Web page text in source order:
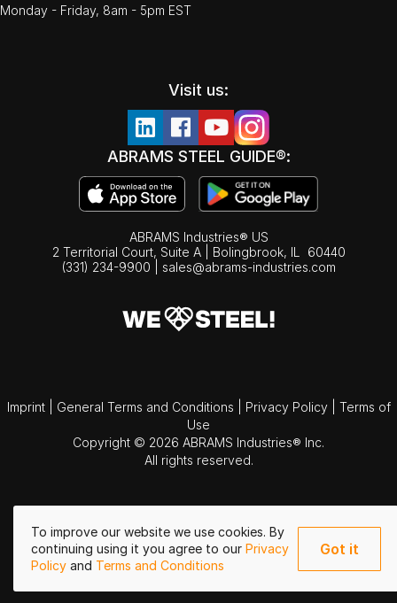
To improve our website we use cookies. By
continuing using it you agree to our Privacy
Policy and Terms and Conditions
Got it
Monday - Friday, 8am - 5pm EST
Visit us:
ABRAMS STEEL GUIDE®:
ABRAMS Industries® US
2 Territorial Court, Suite A | Bolingbrook, IL
60440
(331) 234-9900
sales@abrams-industries.com
Imprint General Terms and Conditions Privacy Policy
Terms of
Use
Copyright © 2026 ABRAMS Industries® Inc.
All rights reserved.